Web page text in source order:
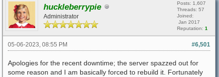
huckleberrypie
Administrator
Posts: 1,607
Threads: 57
Joined:
Jan 2017
Reputation: 1
#6,501
05-06-2023, 08:55 PM
Apologies for the recent downtime; the server spazzed out for
some reason and I am basically forced to rebuild it. Fortunately